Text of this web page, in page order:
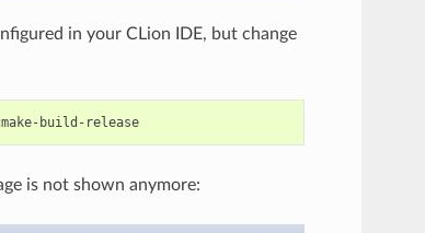
in your CLion IDE, but change
cmake-build-release
is not shown anymore: